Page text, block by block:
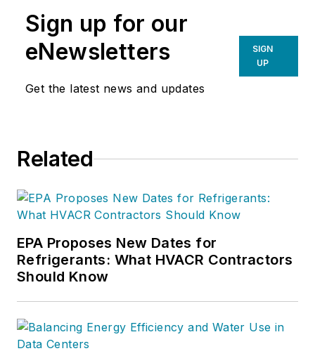
Sign up for our
eNewsletters
Get the latest news and updates
SIGN
UP
Related
EPA Proposes New Dates for
Refrigerants: What HVACR Contractors
Should Know